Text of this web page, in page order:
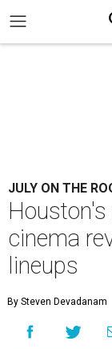
JULY ON THE
cinema
lineups
By Steven Devadanam